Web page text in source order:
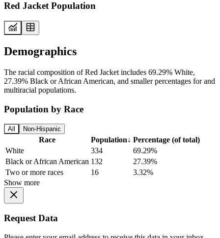
Red Jacket Population
Demographics
The racial composition of Red Jacket includes 69.29% White,
27.39% Black or African American, and smaller percentages for and
multiracial populations.
Population by Race
All Non-Hispanic
Race Population↓ Percentage (of total)
White
334
69.29%
Black or African American 132
27.39%
Two or more races
16
3.32%
Show more
Request Data